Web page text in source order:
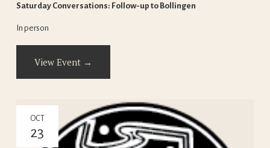
Saturday Conversations: Follow-up to Bollingen
In person
View Event →
OCT
23